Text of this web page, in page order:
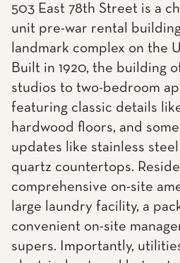
503 East 78th Street is a
unit pre-war rental
landmark complex on the
Built in 1920, the building
studios to two-bedroom
featuring classic details
hardwood floors, and
updates like stainless
quartz countertops.
comprehensive on-site
large laundry facility, a
convenient on-site
supers. Importantly,